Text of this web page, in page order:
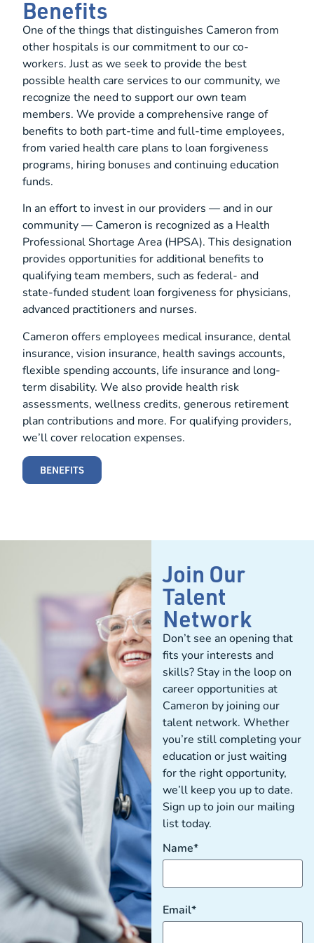
Benefits
One of the things that distinguishes Cameron from
other hospitals is our commitment to our co-
workers. Just as we seek to provide the best
possible health care services to our community, we
recognize the need to support our own team
members. We provide a comprehensive range of
benefits to both part-time and full-time employees,
from varied health care plans to loan forgiveness
programs, hiring bonuses and continuing education
funds.
In an effort to invest in our providers — and in our
community — Cameron is recognized as a Health
Professional Shortage Area (HPSA). This designation
provides opportunities for additional benefits to
qualifying team members, such as federal- and
state-funded student loan forgiveness for physicians,
advanced practitioners and nurses.
Cameron offers employees medical insurance, dental
insurance, vision insurance, health savings accounts,
flexible spending accounts, life insurance and long-
term disability. We also provide health risk
assessments, wellness credits, generous retirement
plan contributions and more. For qualifying providers,
we’ll cover relocation expenses.
BENEFITS
Join Our
Talent
Network
Don’t see an opening that
fits your interests and
skills? Stay in the loop on
career opportunities at
Cameron by joining our
talent network. Whether
you’re still completing your
education or just waiting
for the right opportunity,
we’ll keep you up to date.
Sign up to join our mailing
list today.
Name*
Email*